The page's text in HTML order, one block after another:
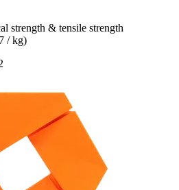
strength & tensile strength
/ kg)